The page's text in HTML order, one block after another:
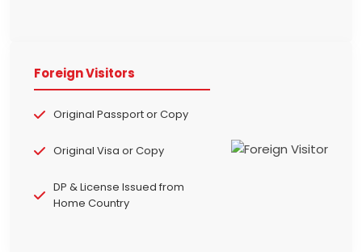
Foreign Visitors
Original Passport or Copy
Original Visa or Copy
DP & License Issued from
Home Country